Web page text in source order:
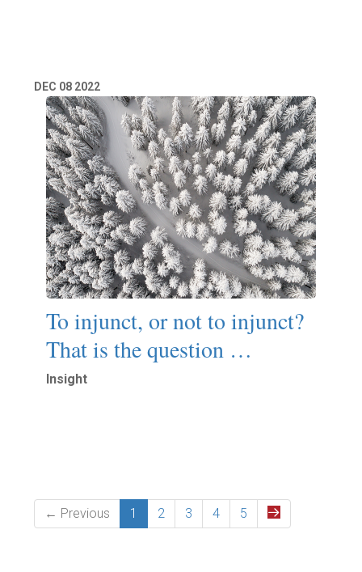
DEC 08 2022
To injunct, or not to injunct?
That is the question …
Insight
← Previous 1 2 3 4 5